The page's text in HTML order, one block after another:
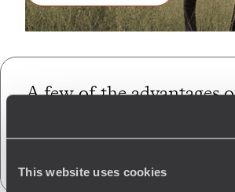
This website uses cookies
A few of the advantages